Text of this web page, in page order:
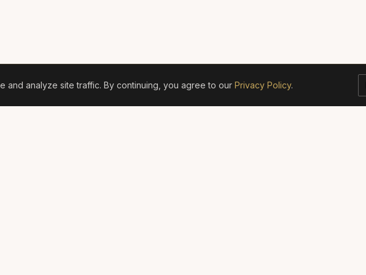
analyze site traffic. By continuing, you agree to our Privacy Policy.